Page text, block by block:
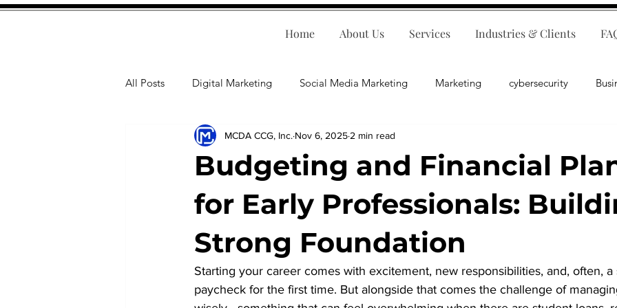
Home About Us Services Industries & Clients
All Posts Digital Marketing Social Media Marketing Marketing cybersecurity
Human Resources Business Tips E-Commerce
Accounting Financial Health Business Operations Public Relations Artificial
Professional Development Business Consulting
Budgeting and Financial
for Early Professionals:
Strong Foundation
MCDA CCG, Inc. Nov 6, 2025 2 min read
Starting your career comes with excitement, new responsibilities, and, often, a
paycheck for the first time. But alongside that comes the challenge of